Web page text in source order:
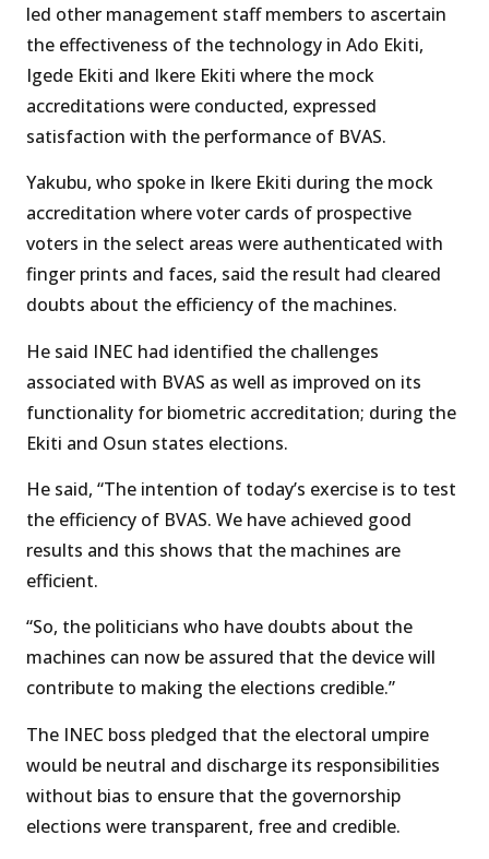
led other management staff members to ascertain
the effectiveness of the technology in Ado Ekiti,
Igede Ekiti and Ikere Ekiti where the mock
accreditations were conducted, expressed
satisfaction with the performance of BVAS.
Yakubu, who spoke in Ikere Ekiti during the mock
accreditation where voter cards of prospective
voters in the select areas were authenticated with
finger prints and faces, said the result had cleared
doubts about the efficiency of the machines.
He said INEC had identified the challenges
associated with BVAS as well as improved on its
functionality for biometric accreditation; during the
Ekiti and Osun states elections.
He said, “The intention of today’s exercise is to test
the efficiency of BVAS. We have achieved good
results and this shows that the machines are
efficient.
“So, the politicians who have doubts about the
machines can now be assured that the device will
contribute to making the elections credible.”
The INEC boss pledged that the electoral umpire
would be neutral and discharge its responsibilities
without bias to ensure that the governorship
elections were transparent, free and credible.